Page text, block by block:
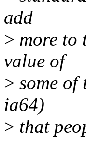
add
> more to
value of
> some of
ia64)
> that